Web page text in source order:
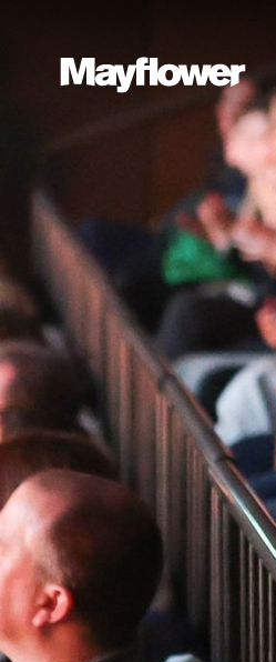
Mayflower Theatre